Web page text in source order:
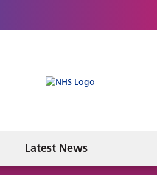
Latest News